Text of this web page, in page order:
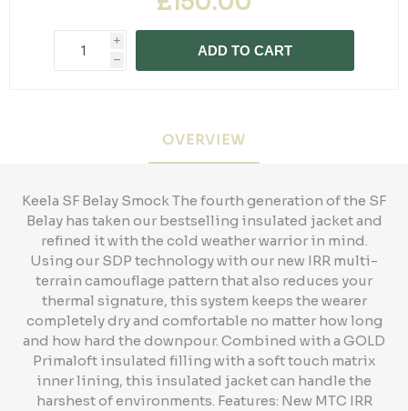
i
h
ADD TO CART
OVERVIEW
Keela SF Belay Smock The fourth generation of the SF
Belay has taken our bestselling insulated jacket and
refined it with the cold weather warrior in mind.
Using our SDP technology with our new IRR multi-
terrain camouflage pattern that also reduces your
thermal signature, this system keeps the wearer
completely dry and comfortable no matter how long
and how hard the downpour. Combined with a GOLD
Primaloft insulated filling with a soft touch matrix
inner lining, this insulated jacket can handle the
harshest of environments. Features: New MTC IRR